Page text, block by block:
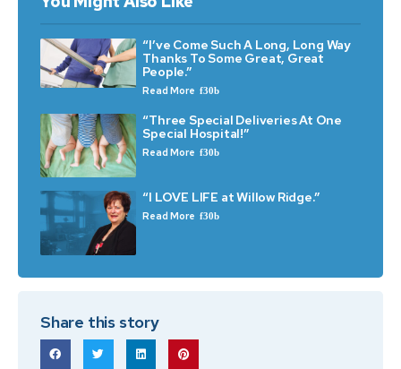
“I’ve Come Such A Long, Long Way
Thanks To Some Great, Great
People.”
Read More
“Three Special Deliveries At One
Special Hospital!”
Read More
“I LOVE LIFE at Willow Ridge.”
Read More
Share this story